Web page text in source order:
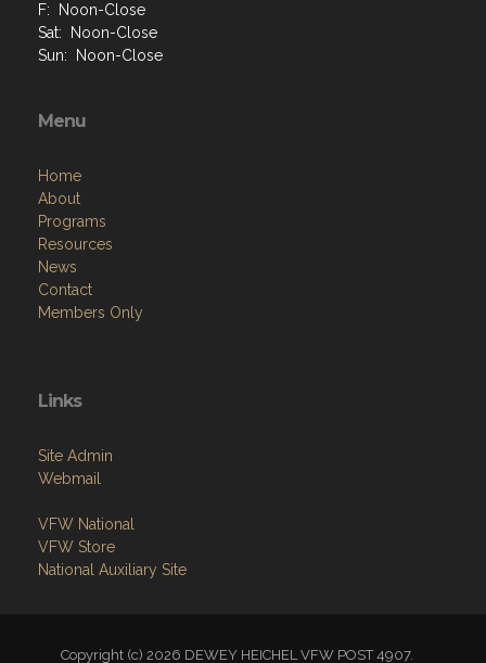
F: Noon-Close
Sat: Noon-Close
Sun: Noon-Close
Menu
Home
About
Programs
Resources
News
Contact
Members Only
Links
Site Admin
Webmail
VFW National
VFW Store
National Auxiliary Site
Copyright (c) 2026 DEWEY HEICHEL VFW POST 4907.